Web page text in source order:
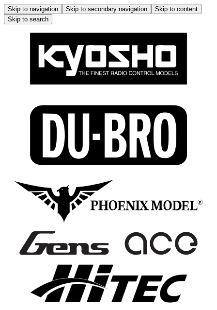
Skip to navigation Skip to secondary navigation
Skip to content
Skip to search